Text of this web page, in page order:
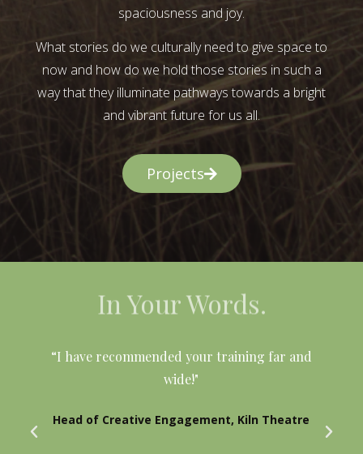
spaciousness and joy.
What stories do we culturally need to give space to
now and how do we hold those stories in such a
way that they illuminate pathways towards a bright
and vibrant future for us all.
Projects
In Your Words.
“I have recommended your training far and
wide!"
Head of Creative Engagement, Kiln Theatre